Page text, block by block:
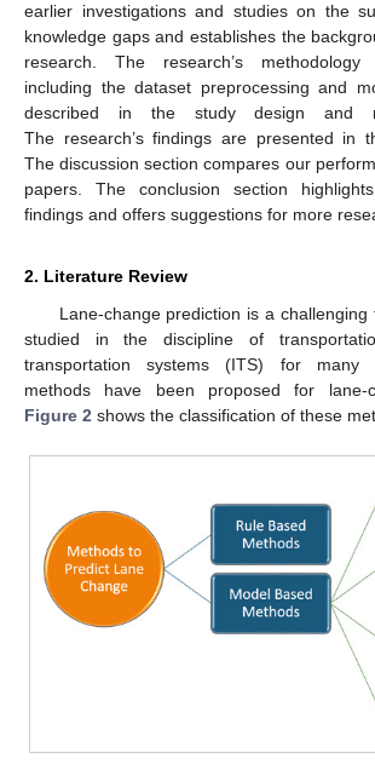
earlier investigations and studies on the
knowledge gaps and establishes the
research. The research’s methodology
including the dataset preprocessing and
described in the study design and
The research’s findings are presented in
The discussion section compares our
papers. The conclusion section
findings and offers suggestions for more
2. Literature Review
Lane-change prediction is a
studied in the discipline of
transportation systems (ITS) for many
methods have been proposed for lane-
Figure 2 shows the classification of these